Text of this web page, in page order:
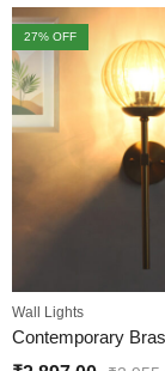
27% OFF
Wall Lights